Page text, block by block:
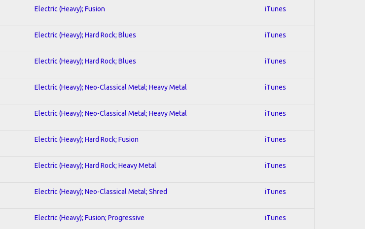
Electric (Heavy); Fusion iTunes
Electric (Heavy); Hard Rock; Blues iTunes
Electric (Heavy); Hard Rock; Blues iTunes
Electric (Heavy); Neo-Classical Metal; Heavy Metal iTunes
Electric (Heavy); Neo-Classical Metal; Heavy Metal iTunes
Electric (Heavy); Hard Rock; Fusion iTunes
Electric (Heavy); Hard Rock; Heavy Metal iTunes
Electric (Heavy); Neo-Classical Metal; Shred iTunes
Electric (Heavy); Fusion; Progressive iTunes